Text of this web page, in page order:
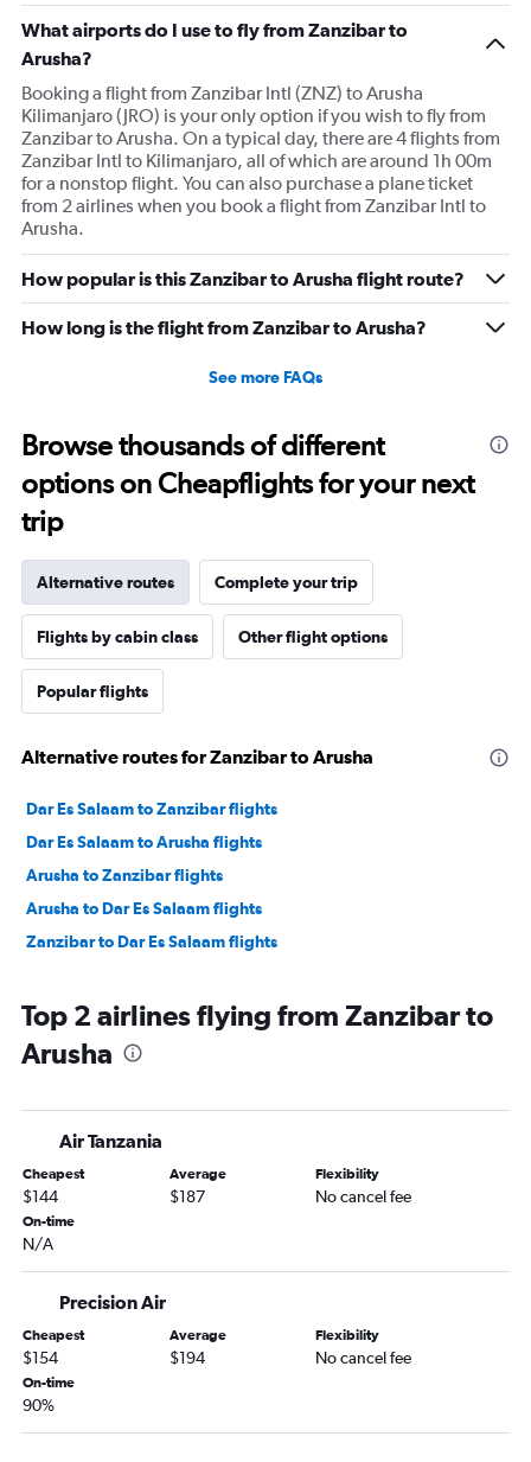
What airports do I use to fly from Zanzibar to
Arusha?
Booking a flight from Zanzibar Intl (ZNZ) to Arusha
Kilimanjaro (JRO) is your only option if you wish to fly from
Zanzibar to Arusha. On a typical day, there are 4 flights from
Zanzibar Intl to Kilimanjaro, all of which are around 1h 00m
for a nonstop flight. You can also purchase a plane ticket
from 2 airlines when you book a flight from Zanzibar Intl to
Arusha.
How popular is this Zanzibar to Arusha flight route?
How long is the flight from Zanzibar to Arusha?
See more FAQs
Browse thousands of different
options on Cheapflights for your next
trip
Alternative routes Complete your trip
Flights by cabin class Other flight options
Popular flights
Alternative routes for Zanzibar to Arusha
Dar Es Salaam to Zanzibar flights
Dar Es Salaam to Arusha flights
Arusha to Zanzibar flights
Arusha to Dar Es Salaam flights
Zanzibar to Dar Es Salaam flights
Top 2 airlines flying from Zanzibar to
Arusha
Air Tanzania
Cheapest
$144
Average
$187
Flexibility
No cancel fee
On-time
N/A
Precision Air
Cheapest
$154
Average
$194
Flexibility
No cancel fee
On-time
90%